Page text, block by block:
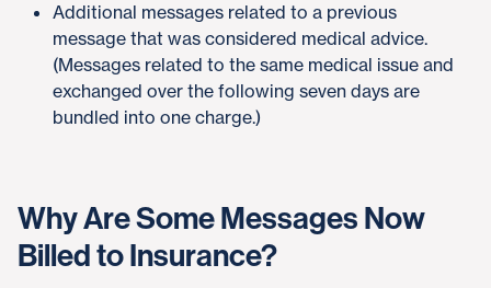
Additional messages related to a previous
message that was considered medical advice.
(Messages related to the same medical issue and
exchanged over the following seven days are
bundled into one charge.)
Why Are Some Messages Now
Billed to Insurance?